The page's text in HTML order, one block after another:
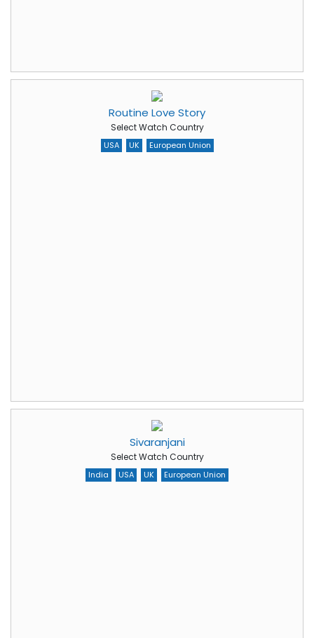
Routine Love Story
Select Watch Country
USA UK European Union
Sivaranjani
Select Watch Country
India USA UK European Union